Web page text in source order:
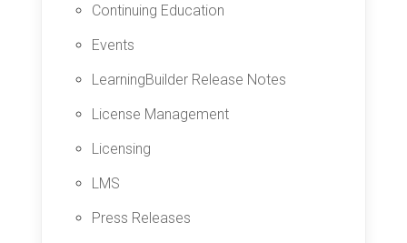
Continuing Education
Events
LearningBuilder Release Notes
License Management
Licensing
LMS
Press Releases